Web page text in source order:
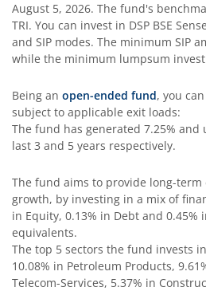
DSP Nifty IT Index Fund
August 5, 2026. The fund's
TRI. You can invest in DSP BSE
and SIP modes. The minimum SIP
while the minimum lumpsum
Being an open-ended fund, you
subject to applicable exit loads:
The fund has generated 7.25% and
last 3 and 5 years respectively.
The fund aims to provide long-
growth, by investing in a mix of
in Equity, 0.13% in Debt and 0.45%
equivalents.
The top 5 sectors the fund invests
10.08% in Petroleum Products,
Telecom-Services, 5.37% in